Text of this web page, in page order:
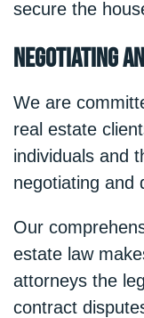
secure the
Negotiating
We are
real estate
individuals and
negotiating and
Our
estate law
attorneys the
contract